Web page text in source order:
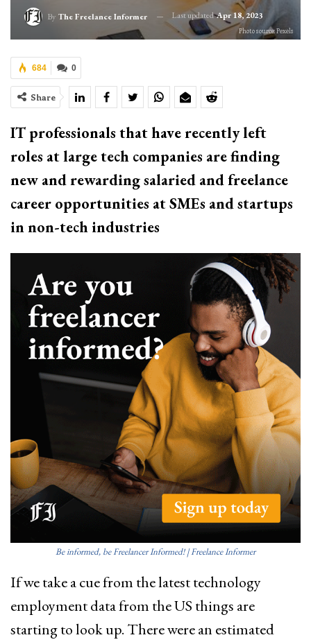
By The Freelance Informer Last updatedApr 18, 2023
Photo source: Pexels
0
684
Share
IT professionals that have recently left
roles at large tech companies are finding
new and rewarding salaried and freelance
career opportunities at SMEs and startups
in non-tech industries
Be informed, be Freelancer Informed! | Freelance Informer
If we take a cue from the latest technology
employment data from the US things are
starting to look up. There were an estimated